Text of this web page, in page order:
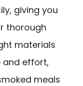
giving you
thorough
materials
and effort,
meals